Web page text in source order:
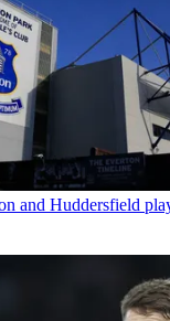
and Huddersfield